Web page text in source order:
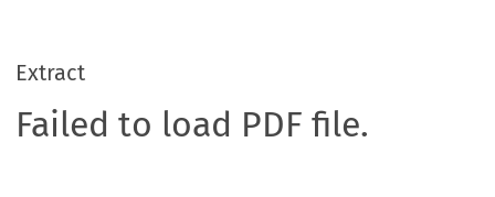
Extract
Failed to load PDF file.